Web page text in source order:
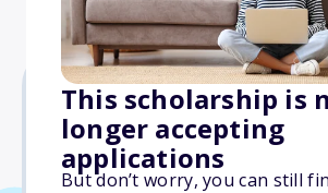
This scholarship is
longer accepting
applications
But don’t worry, you can still
$500
Due: July 1, 2025